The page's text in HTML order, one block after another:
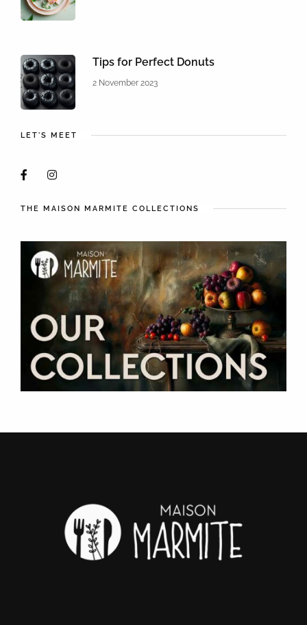
Tips for Perfect Donuts
2 November 2023
LET'S MEET
THE MAISON MARMITE COLLECTIONS